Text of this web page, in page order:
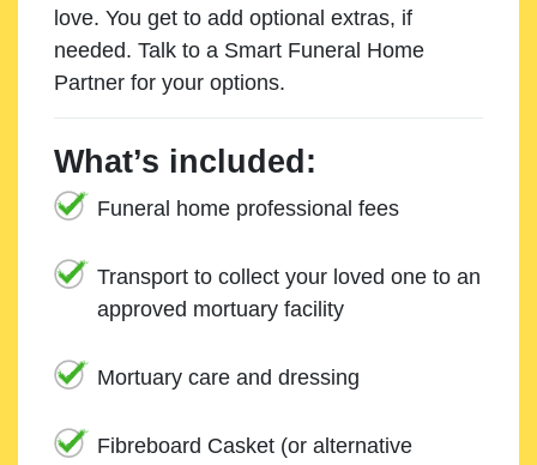
love. You get to add optional extras, if
needed. Talk to a Smart Funeral Home
Partner for your options.
What’s included:
Funeral home professional fees
Transport to collect your loved one to an
approved mortuary facility
Mortuary care and dressing
Fibreboard Casket (or alternative